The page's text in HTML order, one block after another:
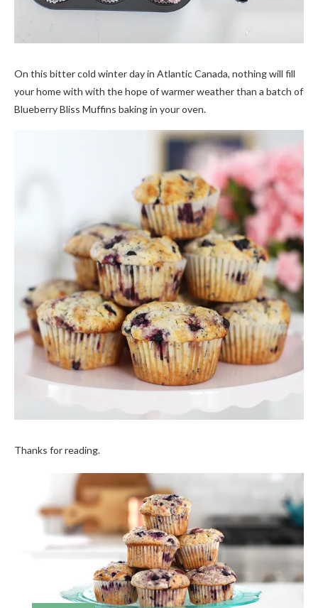
On this bitter cold winter day in Atlantic Canada, nothing will fill
your home with with the hope of warmer weather than a batch of
Blueberry Bliss Muffins baking in your oven.
Thanks for reading.